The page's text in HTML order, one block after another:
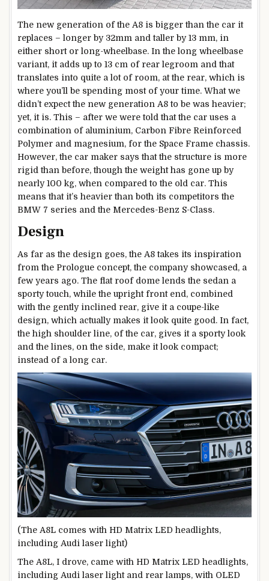
The new generation of the A8 is bigger than the car it
replaces – longer by 32mm and taller by 13 mm, in
either short or long-wheelbase. In the long wheelbase
variant, it adds up to 13 cm of rear legroom and that
translates into quite a lot of room, at the rear, which is
where you’ll be spending most of your time. What we
didn’t expect the new generation A8 to be was heavier;
yet, it is. This – after we were told that the car uses a
combination of aluminium, Carbon Fibre Reinforced
Polymer and magnesium, for the Space Frame chassis.
However, the car maker says that the structure is more
rigid than before, though the weight has gone up by
nearly 100 kg, when compared to the old car. This
means that it’s heavier than both its competitors the
BMW 7 series and the Mercedes-Benz S-Class.
Design
As far as the design goes, the A8 takes its inspiration
from the Prologue concept, the company showcased, a
few years ago. The flat roof dome lends the sedan a
sporty touch, while the upright front end, combined
with the gently inclined rear, give it a coupe-like
design, which actually makes it look quite good. In fact,
the high shoulder line, of the car, gives it a sporty look
and the lines, on the side, make it look compact;
instead of a long car.
(The A8L comes with HD Matrix LED headlights,
including Audi laser light)
The A8L, I drove, came with HD Matrix LED headlights,
including Audi laser light and rear lamps, with OLED